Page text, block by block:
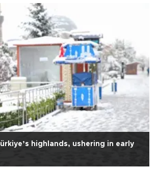
highlands, ushering in early